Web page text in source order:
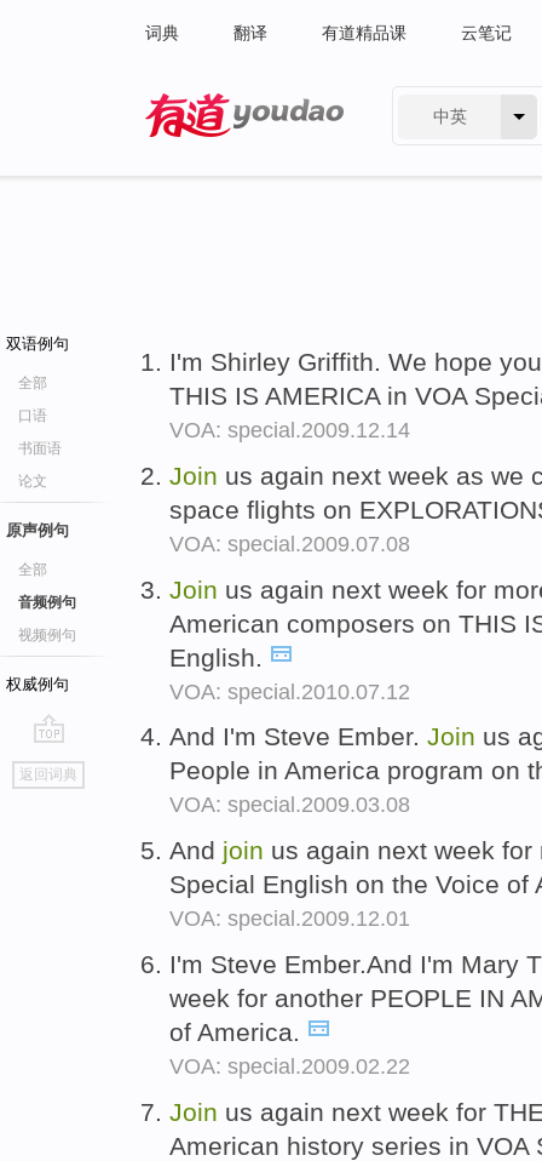
词典 翻译 有道精品课 云笔记
中英
双语例句
全部
口语
书面语
论文
原声例句
全部
音频例句
视频例句
权威例句
go
top
返回词典
I'm Shirley Griffith. We hope
THIS IS AMERICA in VOA
VOA: special.2009.12.14
Join us again next week as we
space flights on
VOA: special.2009.07.08
Join us again next week for
American composers on THIS
English.
VOA: special.2010.07.12
And I'm Steve Ember. Join us
People in America program on
VOA: special.2009.03.08
And join us again next week
Special English on the Voice of
VOA: special.2009.12.01
I'm Steve Ember.And I'm Mary
week for another PEOPLE IN
of America.
VOA: special.2009.02.22
Join us again next week for
American history series in